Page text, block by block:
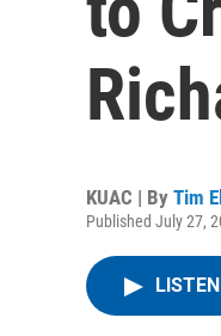
KUAC | By Tim
Published July 27,
LISTEN